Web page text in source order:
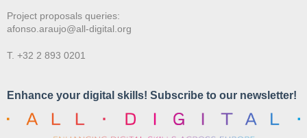
Project proposals queries:
afonso.araujo@all-digital.org
T. +32 2 893 0201